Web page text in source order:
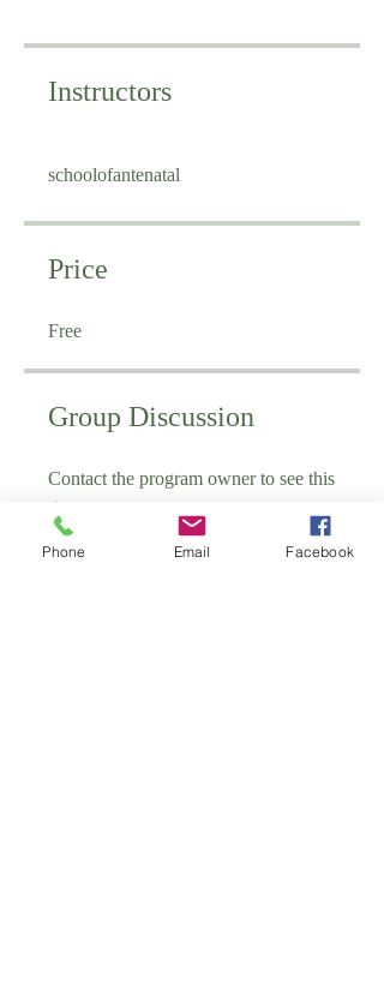
Instructors
schoolofantenatal
Price
Free
Group Discussion
Contact the program owner to see this
group.
Phone Email Facebook